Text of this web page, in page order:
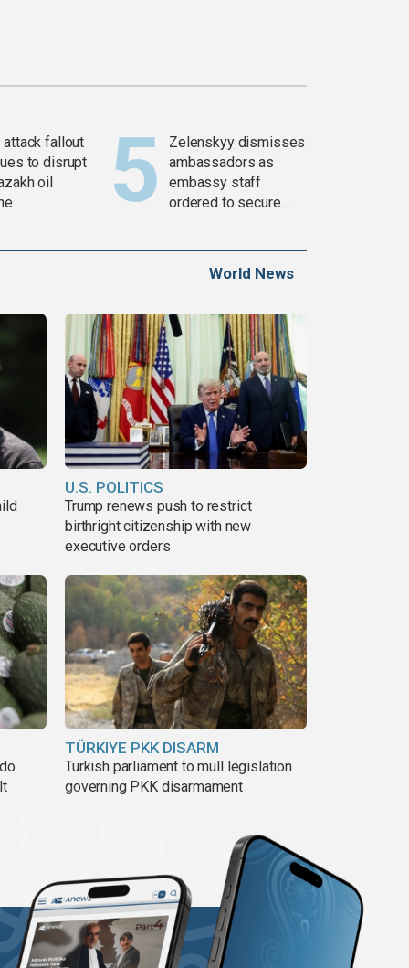
attack fallout
to disrupt
oil
Zelenskyy dismisses
ambassadors as
embassy staff
ordered to secure
World News
U.S. POLITICS
Trump renews push to restrict
birthright citizenship with new
executive orders
TÜRKIYE PKK DISARM
Turkish parliament to mull legislation
governing PKK disarmament